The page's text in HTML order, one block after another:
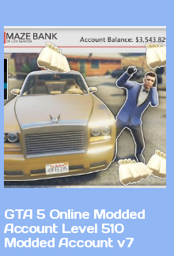
GTA 5 Online Modded
Account Level 510
Modded Account v7